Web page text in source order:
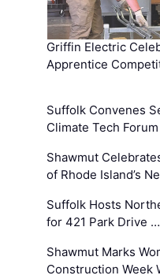
Griffin Electric
Apprentice
Suffolk Convenes
Climate Tech
Shawmut
of Rhode Island’s
Suffolk Hosts
for 421 Park Drive …
Shawmut Marks
Construction Week